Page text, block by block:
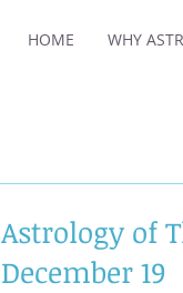
HOME WHY
Astrology of
December 19